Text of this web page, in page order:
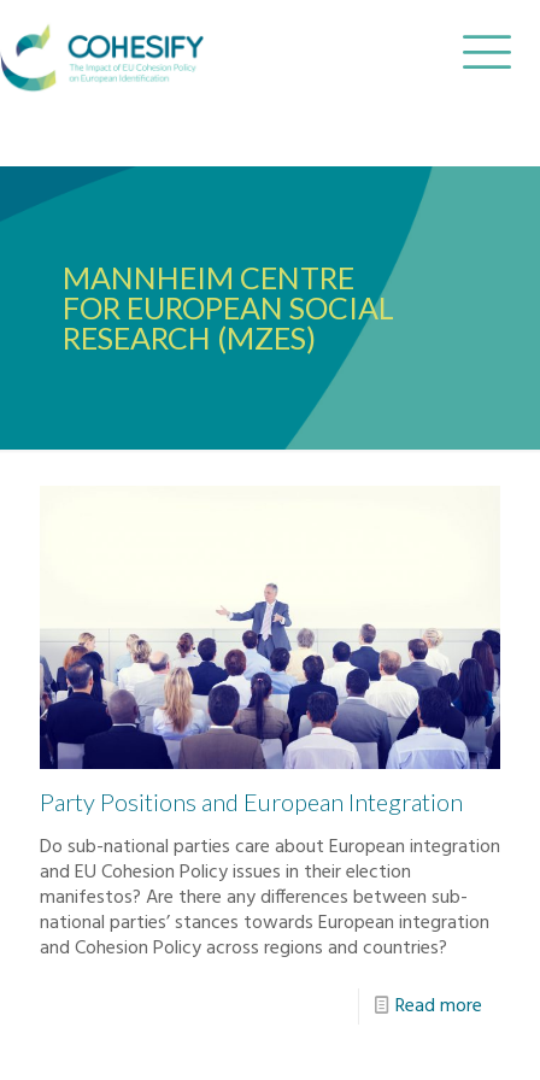
MANNHEIM CENTRE
FOR EUROPEAN SOCIAL
RESEARCH (MZES)
Party Positions and European Integration
Do sub-national parties care about European integration
and EU Cohesion Policy issues in their election
manifestos? Are there any differences between sub-
national parties’ stances towards European integration
and Cohesion Policy across regions and countries?
Read more